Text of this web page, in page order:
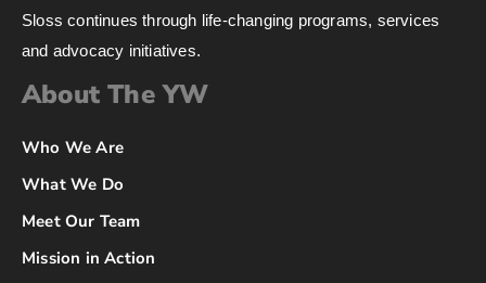
Sloss continues through life-changing programs, services
and advocacy initiatives.
About The YW
Who We Are
What We Do
Meet Our Team
Mission in Action